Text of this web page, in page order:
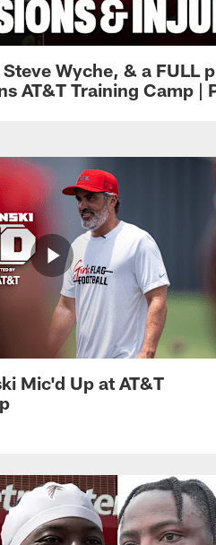
Wyche, & a FULL
AT&T Training Camp |
Mic'd Up at AT&T